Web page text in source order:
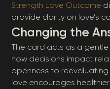
Strength Love Outcome
provide clarity on love’s
Changing the
The card acts as a
how decisions impact
openness to
love encourages